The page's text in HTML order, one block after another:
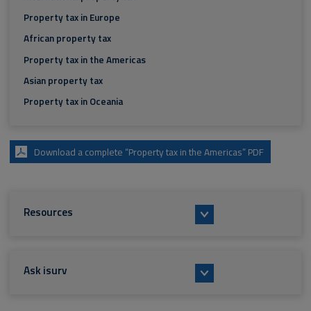
Property tax in Europe
African property tax
Property tax in the Americas
Asian property tax
Property tax in Oceania
Download a complete “Property tax in the Americas” PDF
Resources
Ask isurv